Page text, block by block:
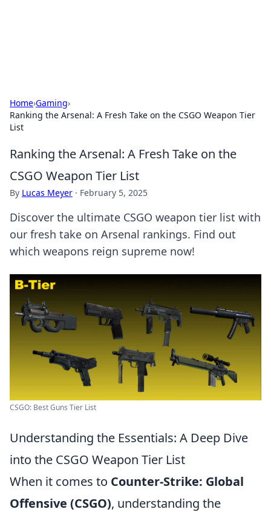
Home›Gaming›
Ranking the Arsenal: A Fresh Take on the CSGO Weapon Tier
List
Ranking the Arsenal: A Fresh Take on the
CSGO Weapon Tier List
By Lucas Meyer · February 5, 2025
Discover the ultimate CSGO weapon tier list with
our fresh take on Arsenal rankings. Find out
which weapons reign supreme now!
CSGO: Best Guns Tier List
Understanding the Essentials: A Deep Dive
into the CSGO Weapon Tier List
When it comes to Counter-Strike: Global
Offensive (CSGO), understanding the